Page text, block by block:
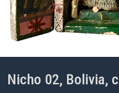
Nicho 02, Bolivia,